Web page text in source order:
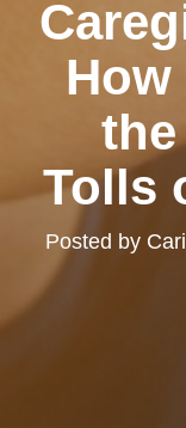
Tolls
Posted by